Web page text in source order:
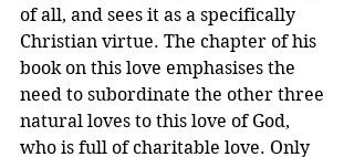
of all, and sees it as a specifically
Christian virtue. The chapter of his
book on this love emphasises the
need to subordinate the other three
natural loves to this love of God,
who is full of charitable love. Only